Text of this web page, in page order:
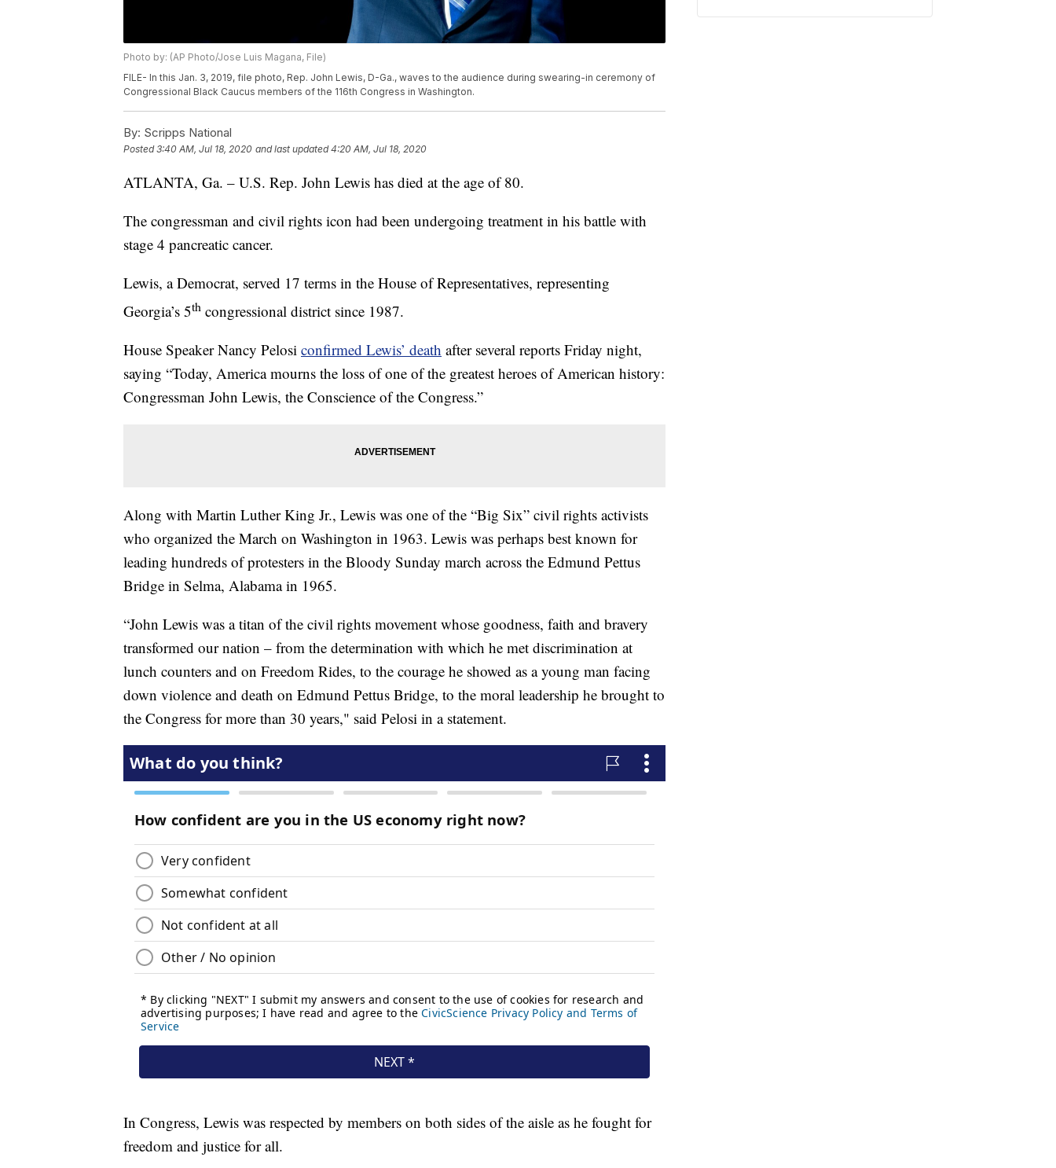
Photo by: (AP Photo/Jose Luis Magana, File)
FILE- In this Jan. 3, 2019, file photo, Rep. John Lewis, D-Ga., waves to the audience during swearing-in ceremony of
Congressional Black Caucus members of the 116th Congress in Washington.
By: Scripps National
Posted3:40 AM, Jul 18, 2020 and last updated 4:20 AM, Jul 18, 2020
ATLANTA, Ga. – U.S. Rep. John Lewis has died at the age of 80.
The congressman and civil rights icon had been undergoing treatment in his battle with
stage 4 pancreatic cancer.
Lewis, a Democrat, served 17 terms in the House of Representatives, representing
Georgia’s 5th congressional district since 1987.
House Speaker Nancy Pelosi confirmed Lewis’ death after several reports Friday night,
saying “Today, America mourns the loss of one of the greatest heroes of American history:
Congressman John Lewis, the Conscience of the Congress.”
Along with Martin Luther King Jr., Lewis was one of the “Big Six” civil rights activists
who organized the March on Washington in 1963. Lewis was perhaps best known for
leading hundreds of protesters in the Bloody Sunday march across the Edmund Pettus
Bridge in Selma, Alabama in 1965.
“John Lewis was a titan of the civil rights movement whose goodness, faith and bravery
transformed our nation – from the determination with which he met discrimination at
lunch counters and on Freedom Rides, to the courage he showed as a young man facing
down violence and death on Edmund Pettus Bridge, to the moral leadership he brought to
the Congress for more than 30 years," said Pelosi in a statement.
In Congress, Lewis was respected by members on both sides of the aisle as he fought for
freedom and justice for all.